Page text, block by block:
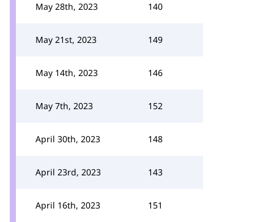
May 28th, 2023 140
May 21st, 2023 149
May 14th, 2023 146
May 7th, 2023 152
April 30th, 2023 148
April 23rd, 2023 143
April 16th, 2023 151